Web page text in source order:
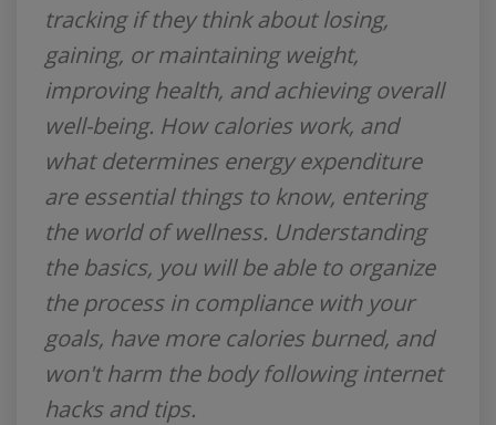
tracking if they think about losing,
gaining, or maintaining weight,
improving health, and achieving overall
well-being. How calories work, and
what determines energy expenditure
are essential things to know, entering
the world of wellness. Understanding
the basics, you will be able to organize
the process in compliance with your
goals, have more calories burned, and
won't harm the body following internet
hacks and tips.